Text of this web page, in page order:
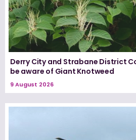
Derry City and Strabane District
be aware of Giant Knotweed
9 August 2026